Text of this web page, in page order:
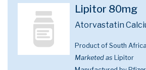
Lipitor 80mg
Atorvastatin
Product of South Africa
Marketed as Lipitor